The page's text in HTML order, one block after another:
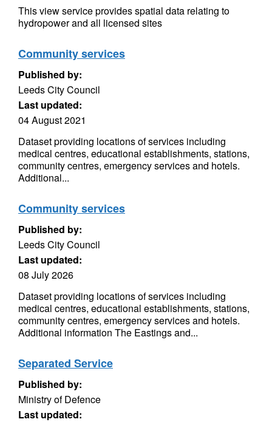
This view service provides spatial data relating to
hydropower and all licensed sites
Community services
Published by:
Leeds City Council
Last updated:
04 August 2021
Dataset providing locations of services including
medical centres, educational establishments, stations,
community centres, emergency services and hotels.
Additional...
Community services
Published by:
Leeds City Council
Last updated:
08 July 2026
Dataset providing locations of services including
medical centres, educational establishments, stations,
community centres, emergency services and hotels.
Additional information The Eastings and...
Separated Service
Published by:
Ministry of Defence
Last updated: